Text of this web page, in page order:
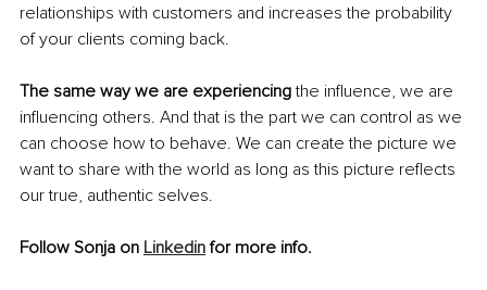
relationships with customers and increases the probability
of your clients coming back.
The same way we are experiencing the influence, we are
influencing others. And that is the part we can control as we
can choose how to behave. We can create the picture we
want to share with the world as long as this picture reflects
our true, authentic selves.
Follow Sonja on Linkedin for more info.